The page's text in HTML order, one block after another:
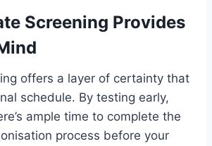
Screening Provides
offers a layer of certainty that
schedule. By testing early,
ample time to complete the
process before your